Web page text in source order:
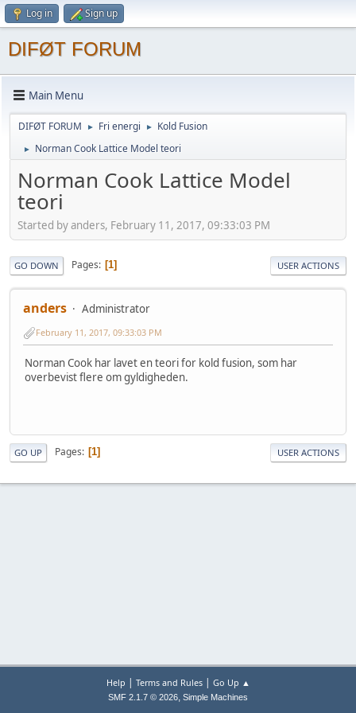
Log in Sign up
DIFØT FORUM
Main Menu
DIFØT FORUM ► Fri energi ► Kold Fusion
► Norman Cook Lattice Model teori
Norman Cook Lattice Model
teori
Started by anders, February 11, 2017, 09:33:03 PM
GO DOWN Pages 1 USER ACTIONS
anders Administrator
February 11, 2017, 09:33:03 PM
Norman Cook har lavet en teori for kold fusion, som har
overbevist flere om gyldigheden.
GO UP Pages 1 USER ACTIONS
Help | Terms and Rules| Go Up ▲
SMF 2.1.7 © 2026, Simple Machines